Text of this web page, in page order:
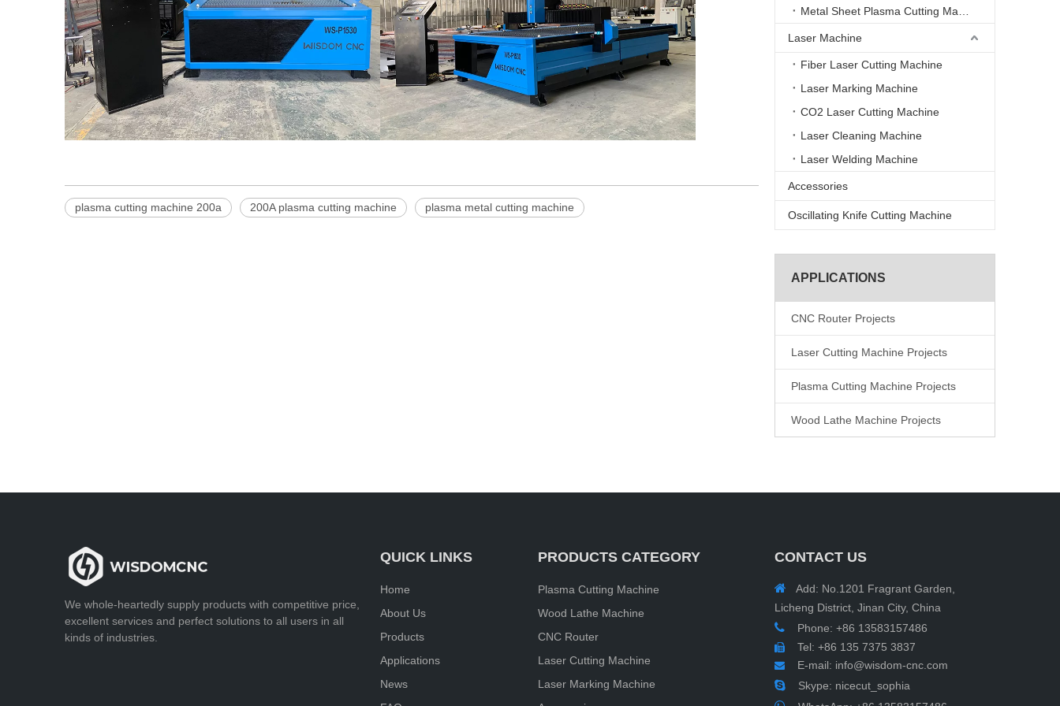
plasma cutting machine 200a 200A plasma cutting machine plasma metal cutting machine
Laser Machine
Fiber Laser Cutting Machine
Laser Marking Machine
CO2 Laser Cutting Machine
Laser Cleaning Machine
Laser Welding Machine
Accessories
Oscillating Knife Cutting Machine
APPLICATIONS
CNC Router Projects
Laser Cutting Machine Projects
Plasma Cutting Machine Projects
Wood Lathe Machine Projects
We whole-heartedly supply products with competitive price,
excellent services and perfect solutions to all users in all
kinds of industries.
QUICK LINKS
Home
About Us
Products
Applications
News
PRODUCTS CATEGORY
Plasma Cutting Machine
Wood Lathe Machine
CNC Router
Laser Cutting Machine
Laser Marking Machine
CONTACT US
 Add: No.1201 Fragrant Garden,
Licheng District, Jinan City, China
 Phone: +86 13583157486
 Tel: +86 135 7375 3837
 E-mail: info@wisdom-cnc.com
 Skype: nicecut_sophia